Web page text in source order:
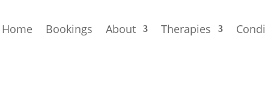
Home Bookings About Therapies